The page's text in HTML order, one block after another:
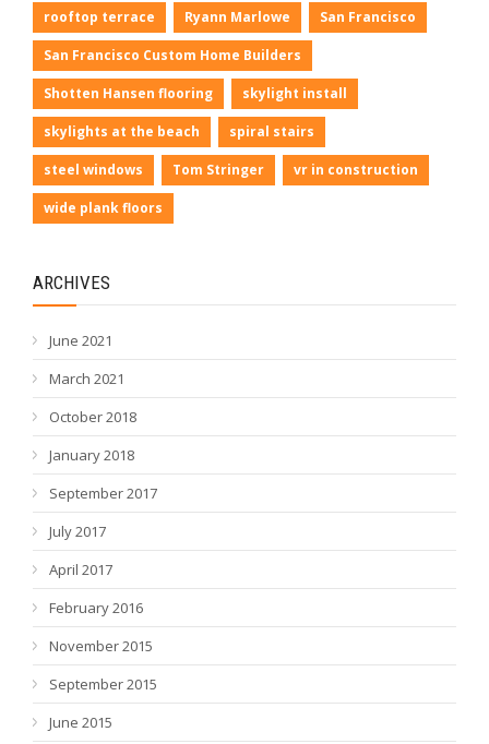
rooftop terrace Ryann Marlowe San Francisco
San Francisco Custom Home Builders
Shotten Hansen flooring skylight install
skylights at the beach spiral stairs
steel windows Tom Stringer vr in construction
wide plank floors
ARCHIVES
June 2021
March 2021
October 2018
January 2018
September 2017
July 2017
April 2017
February 2016
November 2015
September 2015
June 2015